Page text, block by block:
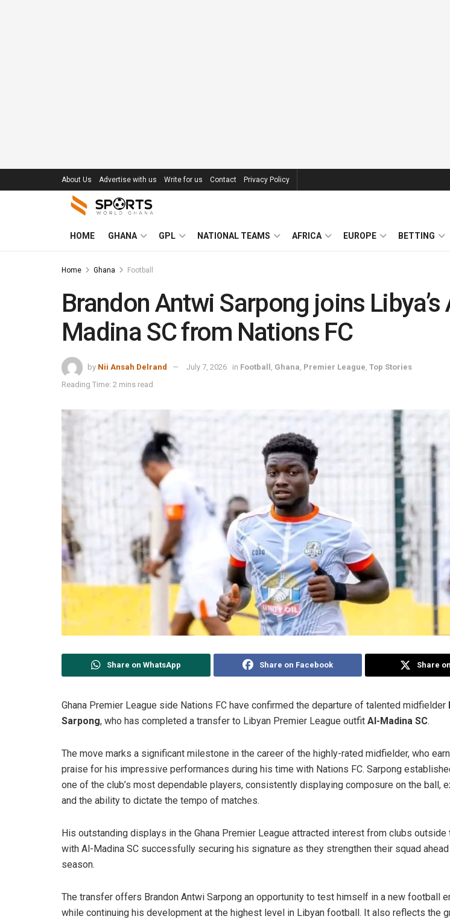
About Us Advertise with us Write for us Contact Privacy Policy
HOME GHANA GPL NATIONAL TEAMS AFRICA EUROPE BETTING
Home Ghana Football
Brandon Antwi Sarpong joins Libya’s
Madina SC from Nations FC
by Nii Ansah Delrand July 7, 2026 in Football Ghana Premier League Top Stories
Reading Time: 2 mins read
Share on WhatsApp Share on Facebook Share
Ghana Premier League side Nations FC have confirmed the departure of talented midfielder
Sarpong, who has completed a transfer to Libyan Premier League outfit Al-Madina SC.
The move marks a significant milestone in the career of the highly-rated midfielder, who
praise for his impressive performances during his time with Nations FC. Sarpong
one of the club’s most dependable players, consistently displaying composure on the ball,
and the ability to dictate the tempo of matches.
His outstanding displays in the Ghana Premier League attracted interest from clubs outside
with Al-Madina SC successfully securing his signature as they strengthen their squad
season.
The transfer offers Brandon Antwi Sarpong an opportunity to test himself in a new football
while continuing his development at the highest level in Libyan football. It also reflects the